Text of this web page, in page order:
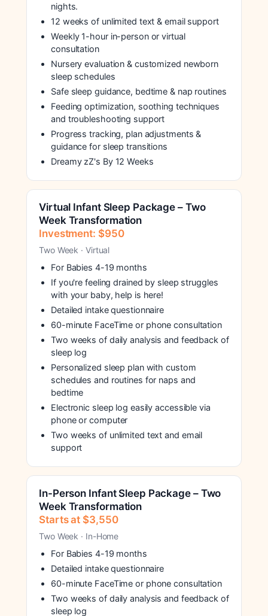
nights.
12 weeks of unlimited text & email support
Weekly 1-hour in-person or virtual
consultation
Nursery evaluation & customized newborn
sleep schedules
Safe sleep guidance, bedtime & nap routines
Feeding optimization, soothing techniques
and troubleshooting support
Progress tracking, plan adjustments &
guidance for sleep transitions
Dreamy zZ's By 12 Weeks
Virtual Infant Sleep Package – Two
Week Transformation
Investment: $950
Two Week · Virtual
For Babies 4-19 months
If you're feeling drained by sleep struggles
with your baby, help is here!
Detailed intake questionnaire
60-minute FaceTime or phone consultation
Two weeks of daily analysis and feedback of
sleep log
Personalized sleep plan with custom
schedules and routines for naps and
bedtime
Electronic sleep log easily accessible via
phone or computer
Two weeks of unlimited text and email
support
In-Person Infant Sleep Package – Two
Week Transformation
Starts at $3,550
Two Week · In-Home
For Babies 4-19 months
Detailed intake questionnaire
60-minute FaceTime or phone consultation
Two weeks of daily analysis and feedback of
sleep log